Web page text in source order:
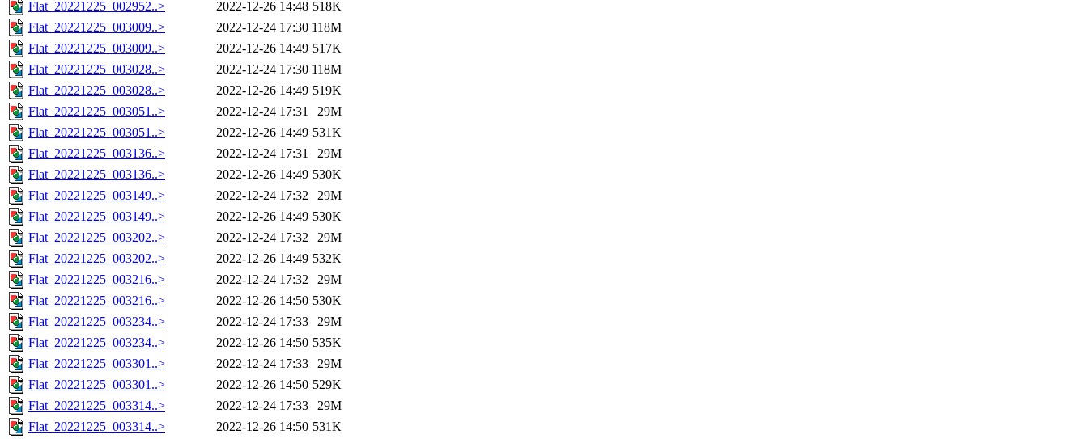
Flat_20221225_002952..>
2022-12-26 14:48 518K
Flat_20221225_003009..>
2022-12-24 17:30 118M
Flat_20221225_003009..>
2022-12-26 14:49 517K
Flat_20221225_003028..>
2022-12-24 17:30 118M
Flat_20221225_003028..>
2022-12-26 14:49 519K
Flat_20221225_003051..>
2022-12-24 17:31
29M
Flat_20221225_003051..>
2022-12-26 14:49 531K
Flat_20221225_003136..>
2022-12-24 17:31
29M
Flat_20221225_003136..>
2022-12-26 14:49 530K
Flat_20221225_003149..>
2022-12-24 17:32
29M
Flat_20221225_003149..>
2022-12-26 14:49 530K
Flat_20221225_003202..>
2022-12-24 17:32
29M
Flat_20221225_003202..>
2022-12-26 14:49 532K
Flat_20221225_003216..>
2022-12-24 17:32
29M
Flat_20221225_003216..>
2022-12-26 14:50 530K
Flat_20221225_003234..>
2022-12-24 17:33
29M
Flat_20221225_003234..>
2022-12-26 14:50 535K
Flat_20221225_003301..>
2022-12-24 17:33
29M
Flat_20221225_003301..>
2022-12-26 14:50 529K
Flat_20221225_003314..>
2022-12-24 17:33
29M
Flat_20221225_003314..>
2022-12-26 14:50 531K